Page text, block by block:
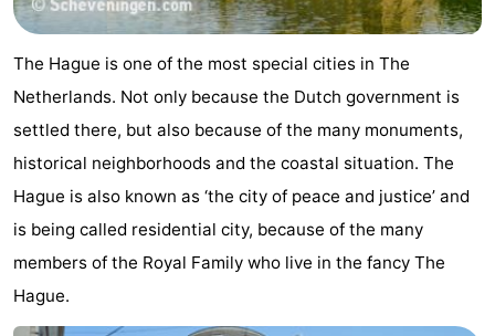
-
Kijkduin
Hotels
Beach
The Hague is one of the most special cities in The
Netherlands. Not only because the Dutch government is
settled there, but also because of the many monuments,
historical neighborhoods and the coastal situation. The
Hague is also known as ‘the city of peace and justice’ and
is being called residential city, because of the many
members of the Royal Family who live in the fancy The
Hague.